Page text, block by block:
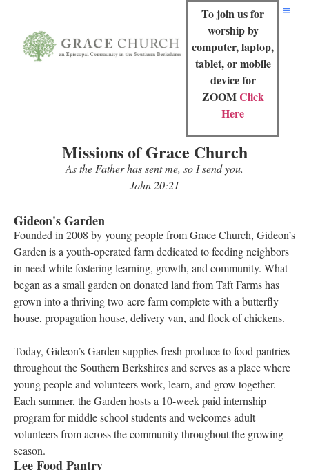
To join us for
worship by
computer, laptop,
tablet, or mobile
device for
ZOOMClick
Here
Missions of Grace Church
As the Father has sent me, so I send you.
John 20:21
Gideon's Garden
Founded in 2008 by young people from Grace Church, Gideon’s
Garden is a youth-operated farm dedicated to feeding neighbors
in need while fostering learning, growth, and community. What
began as a small garden on donated land from Taft Farms has
grown into a thriving two-acre farm complete with a butterfly
house, propagation house, delivery van, and flock of chickens.
Today, Gideon’s Garden supplies fresh produce to food pantries
throughout the Southern Berkshires and serves as a place where
young people and volunteers work, learn, and grow together.
Each summer, the Garden hosts a 10-week paid internship
program for middle school students and welcomes adult
volunteers from across the community throughout the growing
season.
Lee Food Pantry